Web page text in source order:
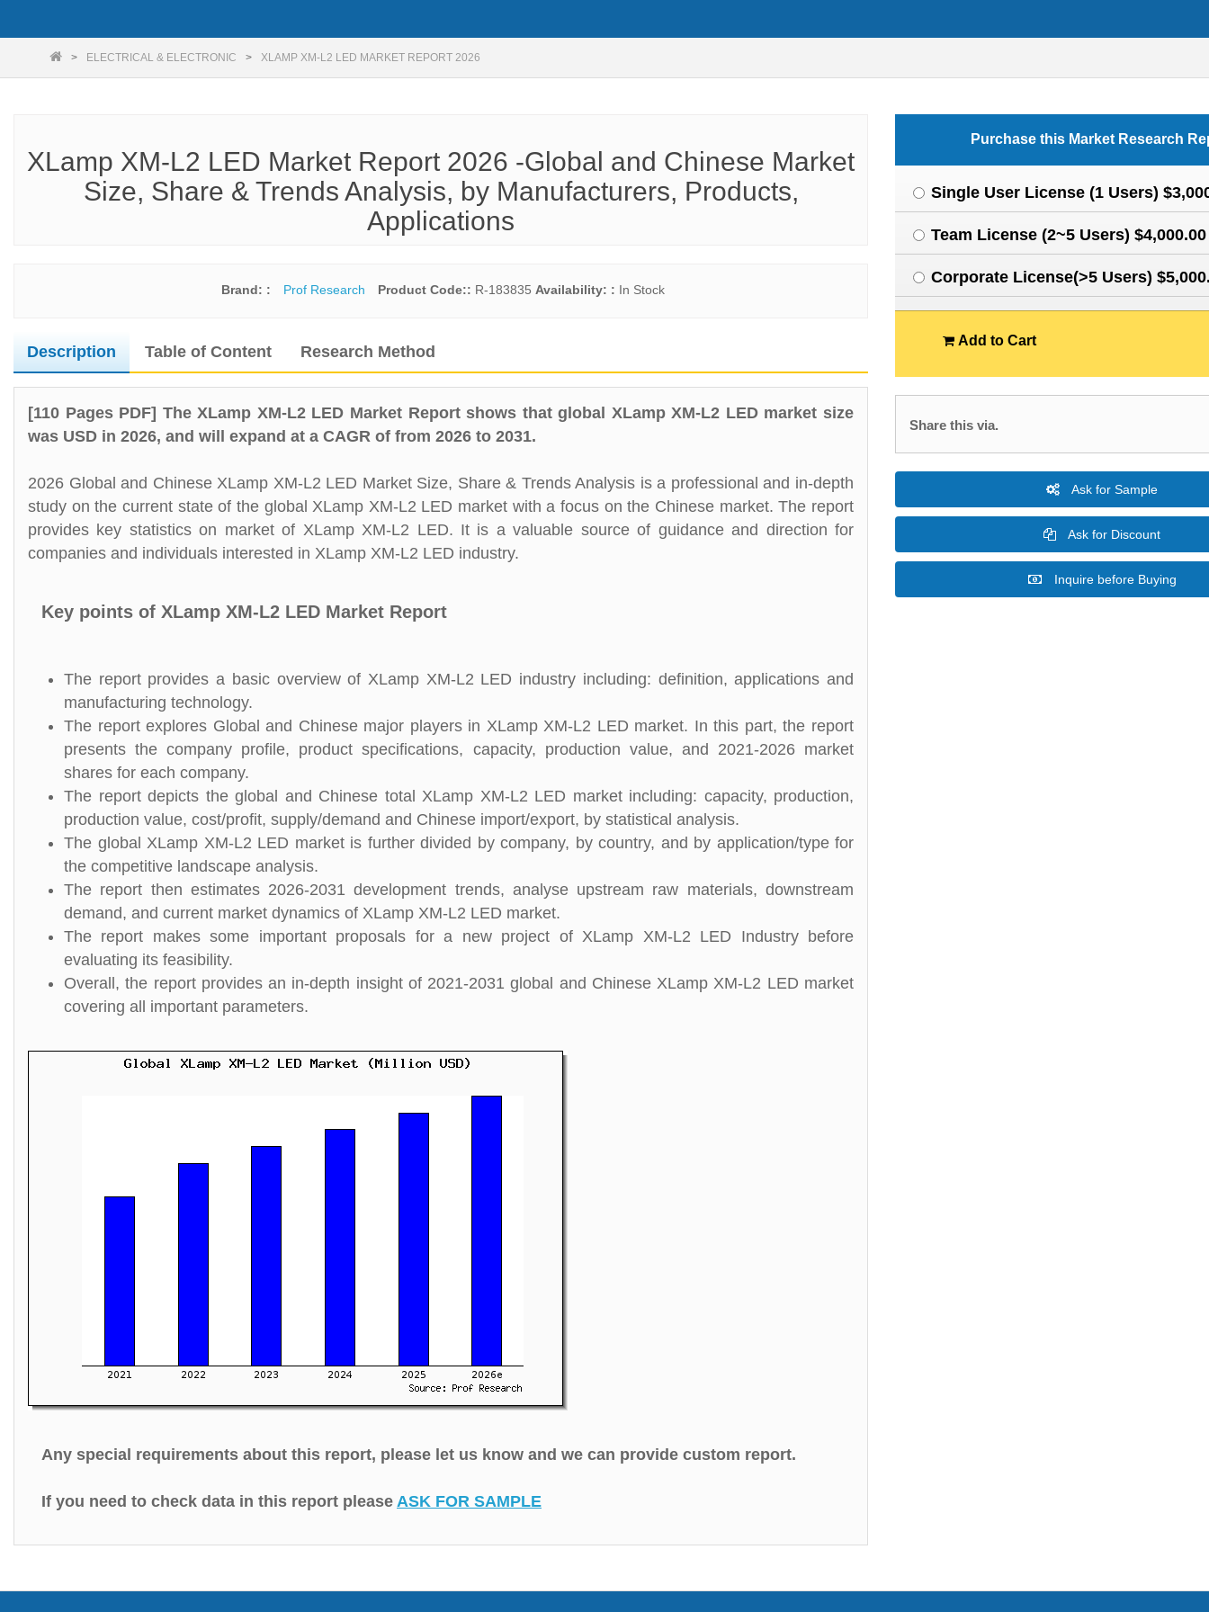
ELECTRICAL & ELECTRONIC XLAMP XM-L2 LED MARKET REPORT 2026
XLamp XM-L2 LED Market Report 2026 -Global and Chinese Market
Size, Share & Trends Analysis, by Manufacturers, Products,
Applications
Brand: : Prof Research Product Code:: R-183835 Availability: : In Stock
Description Table of Content Research Method
[110 Pages PDF] The XLamp XM-L2 LED Market Report shows that global XLamp XM-L2 LED market size
was USD in 2026, and will expand at a CAGR of from 2026 to 2031.
2026 Global and Chinese XLamp XM-L2 LED Market Size, Share & Trends Analysis is a professional and in-depth
study on the current state of the global XLamp XM-L2 LED market with a focus on the Chinese market. The report
provides key statistics on market of XLamp XM-L2 LED. It is a valuable source of guidance and direction for
companies and individuals interested in XLamp XM-L2 LED industry.
Key points of XLamp XM-L2 LED Market Report
The report provides a basic overview of XLamp XM-L2 LED industry including: definition, applications and
manufacturing technology.
The report explores Global and Chinese major players in XLamp XM-L2 LED market. In this part, the report
presents the company profile, product specifications, capacity, production value, and 2021-2026 market
shares for each company.
The report depicts the global and Chinese total XLamp XM-L2 LED market including: capacity, production,
production value, cost/profit, supply/demand and Chinese import/export, by statistical analysis.
The global XLamp XM-L2 LED market is further divided by company, by country, and by application/type for
the competitive landscape analysis.
The report then estimates 2026-2031 development trends, analyse upstream raw materials, downstream
demand, and current market dynamics of XLamp XM-L2 LED market.
The report makes some important proposals for a new project of XLamp XM-L2 LED Industry before
evaluating its feasibility.
Overall, the report provides an in-depth insight of 2021-2031 global and Chinese XLamp XM-L2 LED market
covering all important parameters.
Any special requirements about this report, please let us know and we can provide custom report.
If you need to check data in this report please ASK FOR SAMPLE
Purchase this Market Research
Single User License (1 Users)
Team License (2~5 Users) $4,000.00
Corporate License(>5 Users)
Add to Cart
Share this via.
Ask for Sample
Ask for Discount
Inquire before Buying